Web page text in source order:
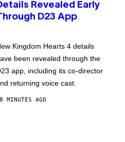
Revealed Early
D23 App
Kingdom Hearts 4 details
been revealed through the
app, including its co-director
returning voice cast.
MINUTES AGO